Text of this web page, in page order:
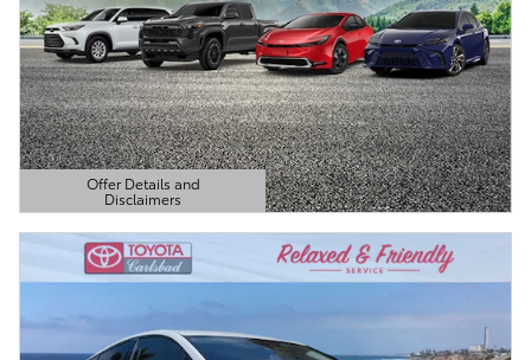
Offer Details and
Disclaimers
Open Details Modal